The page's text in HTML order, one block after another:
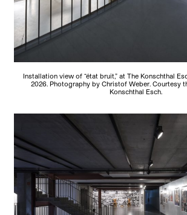
Installation view of “état bruit,” at The Konschthal
2026. Photography by Christof Weber. Courtesy
Konschthal Esch.